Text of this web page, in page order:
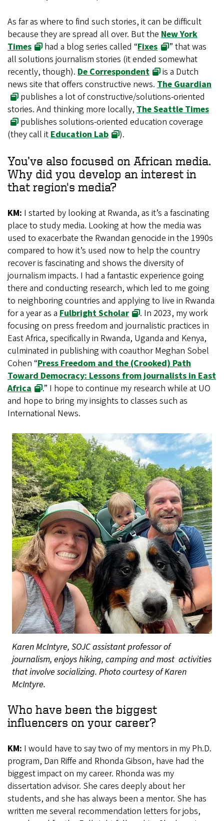
As far as where to find such stories, it can be difficult
because they are spread all over. But the New York
Times
had a blog series called “Fixes
” that was
all solutions journalism stories (it ended somewhat
recently, though). De Correspondent
is a Dutch
news site that offers constructive news. The Guardian
publishes a lot of constructive/solutions-oriented
stories. And thinking more locally, The Seattle Times
publishes solutions-oriented education coverage
(they call itEducation Lab ).
You’ve also focused on African media.
Why did you develop an interest in
that region's media?
KM: I started by looking at Rwanda, as it’s a fascinating
place to study media. Looking at how the media was
used to exacerbate the Rwandan genocide in the 1990s
compared to how it’s used now to help the country
recover is fascinating and shows the diversity of
journalism impacts. I had a fantastic experience going
there and conducting research, which led to me going
to neighboring countries and applying to live in Rwanda
for a year as a Fulbright Scholar
. In 2023, my work
focusing on press freedom and journalistic practices in
East Africa, specifically in Rwanda, Uganda and Kenya,
culminated in publishing with coauthor Meghan Sobel
Cohen “Press Freedom and the (Crooked) Path
Toward Democracy: Lessons from journalists in East
Africa
.” I hope to continue my research while at UO
and hope to bring my insights to classes such as
International News.
Karen McIntyre, SOJC assistant professor of
journalism, enjoys hiking, camping and most activities
that involve socializing. Photo courtesy of Karen
McIntyre.
Who have been the biggest
influencers on your career?
KM: I would have to say two of my mentors in my Ph.D.
program, Dan Riffe and Rhonda Gibson, have had the
biggest impact on my career. Rhonda was my
dissertation advisor. She cares deeply about her
students, and she has always been a mentor. She has
written me several recommendation letters for jobs,